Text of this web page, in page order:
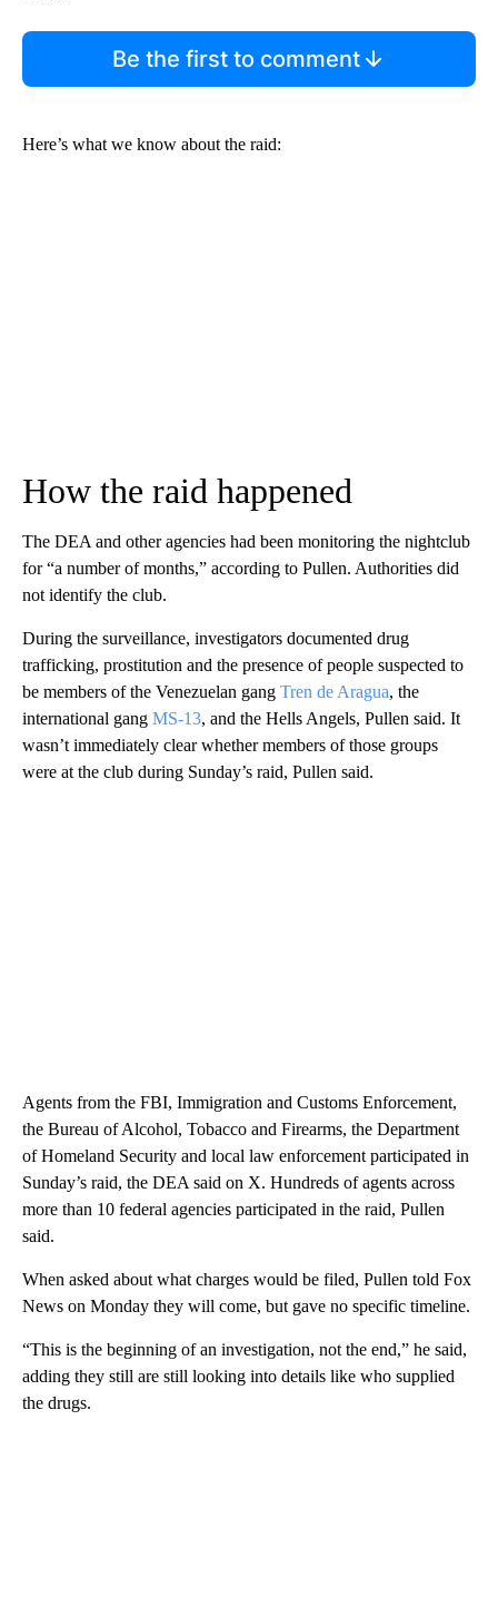
Be the first to comment
Here’s what we know about the raid:
How the raid happened
The DEA and other agencies had been monitoring the nightclub
for “a number of months,” according to Pullen. Authorities did
not identify the club.
During the surveillance, investigators documented drug
trafficking, prostitution and the presence of people suspected to
be members of the Venezuelan gang Tren de Aragua, the
international gang MS-13, and the Hells Angels, Pullen said. It
wasn’t immediately clear whether members of those groups
were at the club during Sunday’s raid, Pullen said.
Agents from the FBI, Immigration and Customs Enforcement,
the Bureau of Alcohol, Tobacco and Firearms, the Department
of Homeland Security and local law enforcement participated in
Sunday’s raid, the DEA said on X. Hundreds of agents across
more than 10 federal agencies participated in the raid, Pullen
said.
When asked about what charges would be filed, Pullen told Fox
News on Monday they will come, but gave no specific timeline.
“This is the beginning of an investigation, not the end,” he said,
adding they still are still looking into details like who supplied
the drugs.